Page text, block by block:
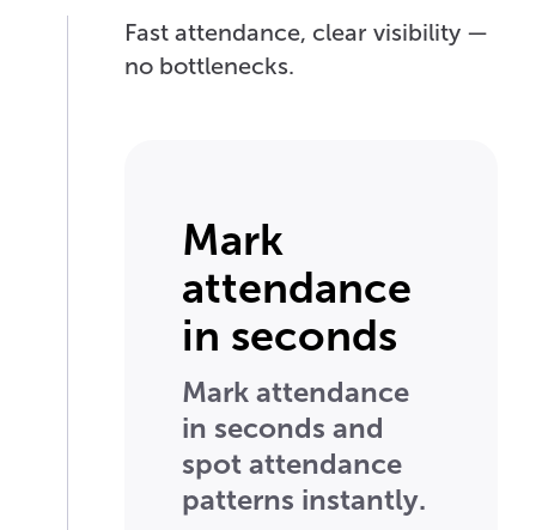
Fast attendance, clear visibility —
no bottlenecks.
Mark
attendance
in seconds
Mark attendance
in seconds and
spot attendance
patterns instantly.